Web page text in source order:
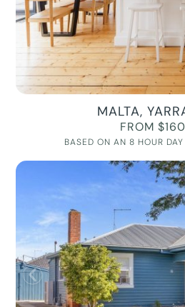
MALTA,
FROM
BASED ON AN 8 HOUR